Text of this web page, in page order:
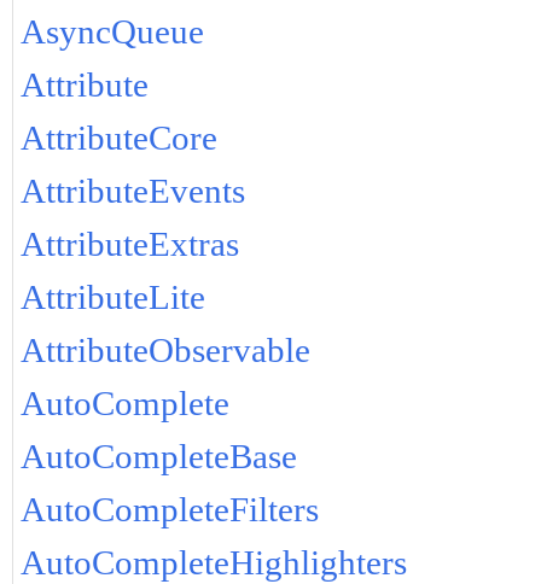
AsyncQueue
Attribute
AttributeCore
AttributeEvents
AttributeExtras
AttributeLite
AttributeObservable
AutoComplete
AutoCompleteBase
AutoCompleteFilters
AutoCompleteHighlighters